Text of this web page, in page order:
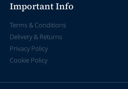
Important Info
Terms & Conditions
Delivery & Returns
Privacy Policy
Cookie Policy